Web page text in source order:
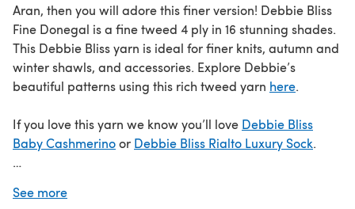
Aran, then you will adore this finer version! Debbie Bliss
Fine Donegal is a fine tweed 4 ply in 16 stunning shades.
This Debbie Bliss yarn is ideal for finer knits, autumn and
winter shawls, and accessories. Explore Debbie’s
beautiful patterns using this rich tweed yarn here.
If you love this yarn we know you’ll love Debbie Bliss
Baby Cashmerinoor Debbie Bliss Rialto Luxury Sock.
Click here for our 5 Ball Value Packs
See more